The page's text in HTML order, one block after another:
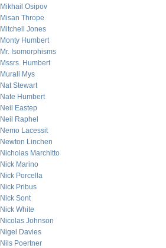
Mikhail Osipov
Misan Thrope
Mitchell Jones
Monty Humbert
Mr. Isomorphisms
Mssrs. Humbert
Murali Mys
Nat Stewart
Nate Humbert
Neil Eastep
Neil Raphel
Nemo Lacessit
Newton Linchen
Nicholas Marchitto
Nick Marino
Nick Porcella
Nick Pribus
Nick Sont
Nick White
Nicolas Johnson
Nigel Davies
Nils Poertner